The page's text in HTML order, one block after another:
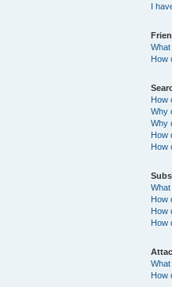
I
How
How
Why
Why
How
How
How
How
How
How